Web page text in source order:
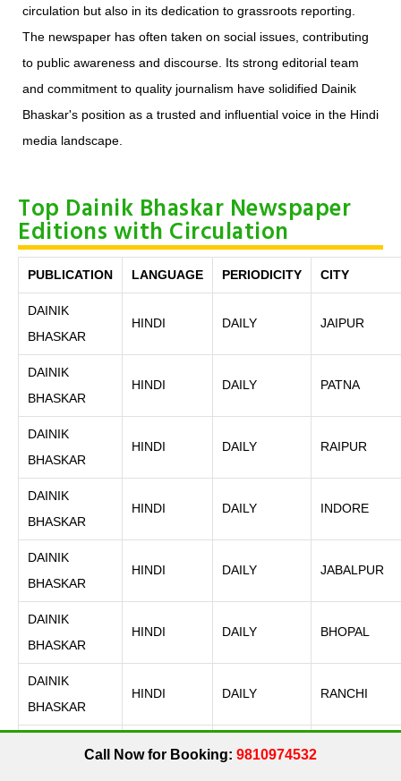
circulation but also in its dedication to grassroots reporting.
The newspaper has often taken on social issues, contributing
to public awareness and discourse. Its strong editorial team
and commitment to quality journalism have solidified Dainik
Bhaskar's position as a trusted and influential voice in the Hindi
media landscape.
Top Dainik Bhaskar Newspaper
Editions with Circulation
PUBLICATION LANGUAGE PERIODICITY CITY
DAINIK
BHASKAR
HINDI DAILY JAIPUR
DAINIK
BHASKAR
HINDI DAILY PATNA
DAINIK
BHASKAR
HINDI DAILY RAIPUR
DAINIK
BHASKAR
HINDI DAILY INDORE
DAINIK
BHASKAR
HINDI DAILY JABALPUR
DAINIK
BHASKAR
HINDI DAILY BHOPAL
DAINIK
BHASKAR
HINDI DAILY RANCHI
HINDI DAILY
Call Now for Booking: 9810974532